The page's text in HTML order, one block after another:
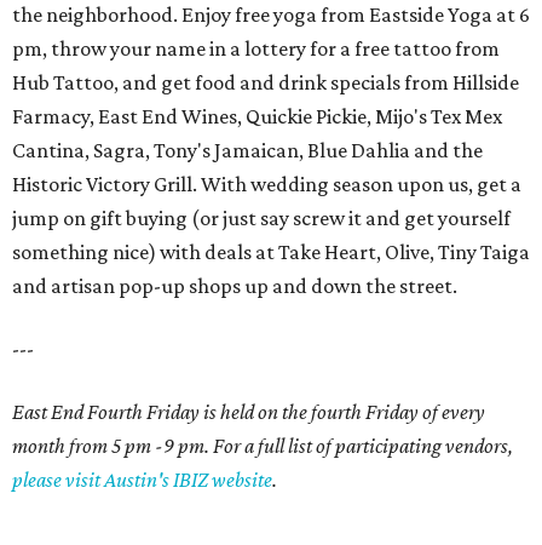
the neighborhood. Enjoy free yoga from Eastside Yoga at 6
pm, throw your name in a lottery for a free tattoo from
Hub Tattoo, and get food and drink specials from Hillside
Farmacy, East End Wines, Quickie Pickie, Mijo's Tex Mex
Cantina, Sagra, Tony's Jamaican, Blue Dahlia and the
Historic Victory Grill. With wedding season upon us, get a
jump on gift buying (or just say screw it and get yourself
something nice) with deals at Take Heart, Olive, Tiny Taiga
and artisan pop-up shops up and down the street.
---
East End Fourth Friday is held on the fourth Friday of every
month from 5 pm -9 pm. For a full list of participating vendors,
please visit Austin's IBIZ website.